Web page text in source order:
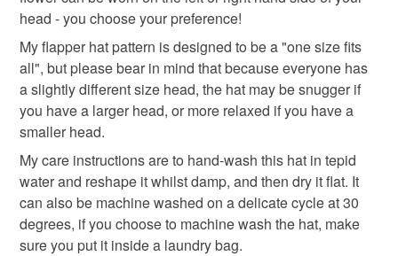
basket and order everything you want in one transaction
and everything else you add will be postage free.
All packaging is fully recyclable including card cello
bags.
Materials
Buttons Acrylic
Colours
Pink
return.
Please note that if your order is being posted outside
mainland UK, you (or the recipient) may have to pay
customs or VAT charges and a handling fee. The seller is
not responsible for any charges or fees that may incur.
Read the Folksy Returns Policy.
head - you choose your preference!
My flapper hat pattern is designed to be a "one size fits
all", but please bear in mind that because everyone has
a slightly different size head, the hat may be snugger if
you have a larger head, or more relaxed if you have a
smaller head.
My care instructions are to hand-wash this hat in tepid
water and reshape it whilst damp, and then dry it flat. It
can also be machine washed on a delicate cycle at 30
degrees, if you choose to machine wash the hat, make
sure you put it inside a laundry bag.